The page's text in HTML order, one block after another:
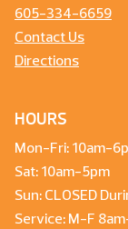
605-334-6659
Contact Us
Directions
HOURS
Mon-Fri: 10am-
Sat: 10am-5pm
Sun: CLOSED
Service: M-F